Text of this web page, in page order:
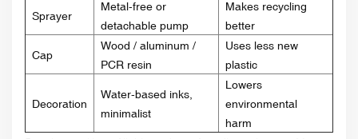
Sprayer
Metal-free or
detachable pump
Makes recycling
better
Cap
Wood / aluminum /
PCR resin
Uses less new
plastic
Decoration
Water-based inks,
minimalist
Lowers
environmental
harm